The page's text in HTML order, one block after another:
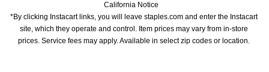
California Notice
*By clicking Instacart links, you will leave staples.com and enter the Instacart
site, which they operate and control. Item prices may vary from in-store
prices. Service fees may apply. Available in select zip codes or location.